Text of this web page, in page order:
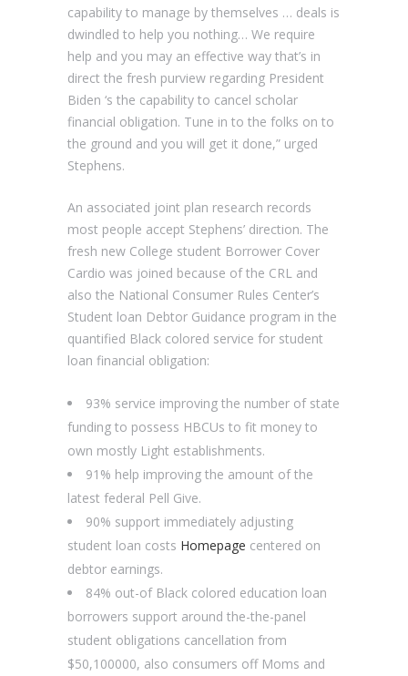
capability to manage by themselves … deals is
dwindled to help you nothing… We require
help and you may an effective way that’s in
direct the fresh purview regarding President
Biden ‘s the capability to cancel scholar
financial obligation. Tune in to the folks on to
the ground and you will get it done,” urged
Stephens.
An associated joint plan research records
most people accept Stephens’ direction. The
fresh new College student Borrower Cover
Cardio was joined because of the CRL and
also the National Consumer Rules Center’s
Student loan Debtor Guidance program in the
quantified Black colored service for student
loan financial obligation:
93% service improving the number of state
funding to possess HBCUs to fit money to
own mostly Light establishments.
91% help improving the amount of the
latest federal Pell Give.
90% support immediately adjusting
student loan costs Homepage centered on
debtor earnings.
84% out-of Black colored education loan
borrowers support around the-the-panel
student obligations cancellation from
$50,100000, also consumers off Moms and